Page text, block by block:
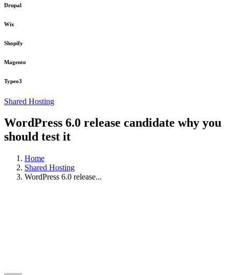
Drupal
Wix
Shopify
Magento
Typeo3
Shared Hosting
WordPress 6.0 release candidate why you
should test it
Home
Shared Hosting
WordPress 6.0 release...